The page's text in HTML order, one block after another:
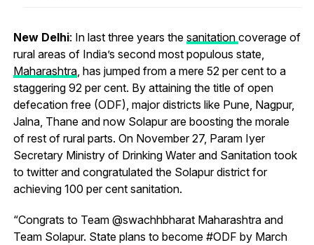
New Delhi: In last three years the sanitation coverage of
rural areas of India’s second most populous state,
Maharashtra, has jumped from a mere 52 per cent to a
staggering 92 per cent. By attaining the title of open
defecation free (ODF), major districts like Pune, Nagpur,
Jalna, Thane and now Solapur are boosting the morale
of rest of rural parts. On November 27, Param Iyer
Secretary Ministry of Drinking Water and Sanitation took
to twitter and congratulated the Solapur district for
achieving 100 per cent sanitation.
“Congrats to Team @swachhbharat Maharashtra and
Team Solapur. State plans to become #ODF by March